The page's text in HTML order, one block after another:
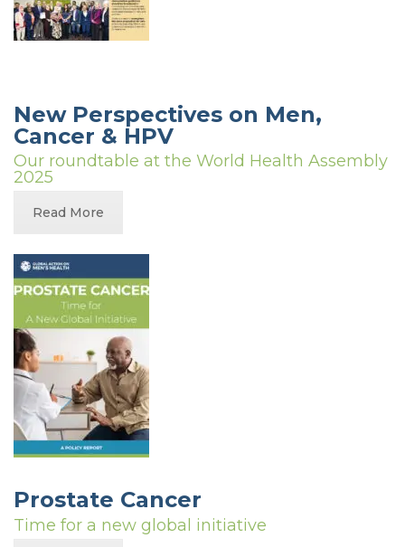
New Perspectives on Men,
Cancer & HPV
Our roundtable at the World Health Assembly
2025
Read More
Prostate Cancer
Time for a new global initiative